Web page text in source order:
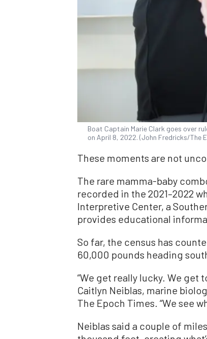
Boat Captain Marie Clark goes over
on April 8, 2022. (John Fredricks/The
These moments are not
The rare mamma-baby
recorded in the 2021–2022
Interpretive Center, a
provides educational
So far, the census has
60,000 pounds heading
“We get really lucky. We get
Caitlyn Neiblas, marine
The Epoch Times. “We see
Neiblas said a couple of